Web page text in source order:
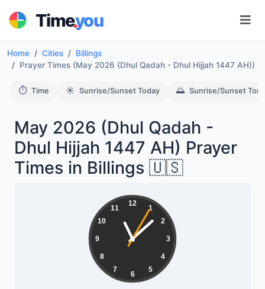
Time.you
Home Cities
Billings
Prayer Times (May 2026 (Dhul Qadah - Dhul Hijjah 1447 AH))
⏱️ Time ☀️ Sunrise/Sunset Today 🌅 Sunrise/Sunset
May 2026 (Dhul Qadah -
Dhul Hijjah 1447 AH) Prayer
Times in Billings 🇺🇸
12
1
2
3
4
5
6
7
8
9
10
11